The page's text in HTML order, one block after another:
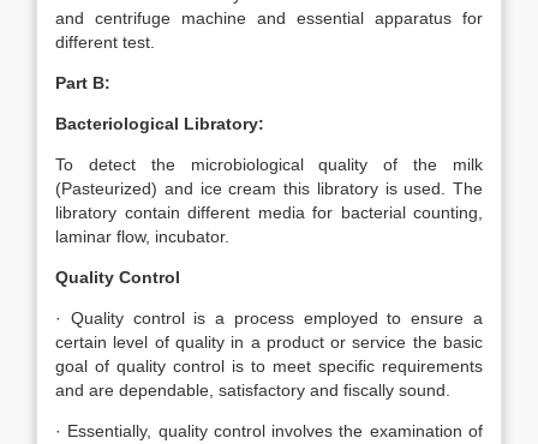
and centrifuge machine and essential apparatus for
different test.
Part B:
Bacteriological Libratory:
To detect the microbiological quality of the milk
(Pasteurized) and ice cream this libratory is used. The
libratory contain different media for bacterial counting,
laminar flow, incubator.
Quality Control
· Quality control is a process employed to ensure a
certain level of quality in a product or service the basic
goal of quality control is to meet specific requirements
and are dependable, satisfactory and fiscally sound.
· Essentially, quality control involves the examination of